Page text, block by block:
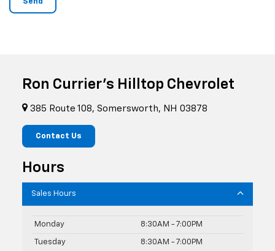
Ron Currier's Hilltop Chevrolet
385 Route 108, Somersworth, NH 03878
Contact Us
Hours
Sales Hours
Monday 8:30AM - 7:00PM
Tuesday 8:30AM - 7:00PM